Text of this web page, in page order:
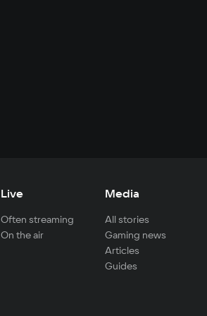
Live
Often streaming
On the air
Media
All stories
Gaming news
Articles
Guides